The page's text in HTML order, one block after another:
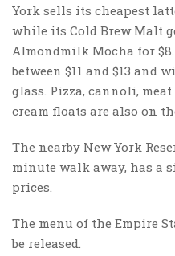
York sells its cheapest
while its Cold Brew Malt
Almondmilk Mocha for
between $11 and $13 and
glass. Pizza, cannoli,
cream floats are also on
The nearby New York
minute walk away, has a
prices.
The menu of the Empire
be released.